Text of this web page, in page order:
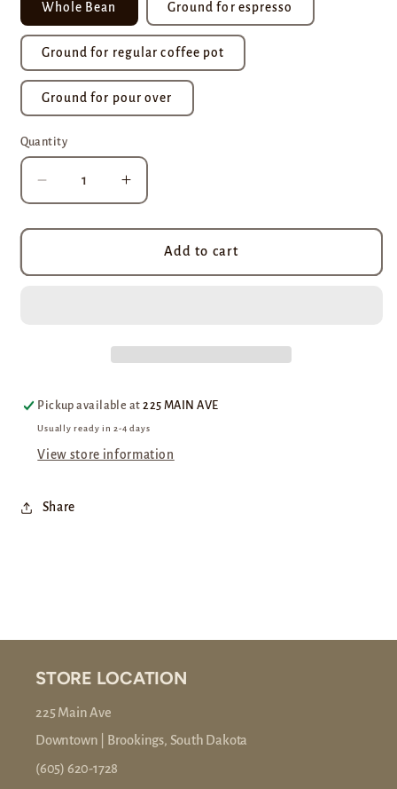
Whole Bean Ground for espresso
Ground for regular coffee pot
Ground for pour over
Quantity
Decrease
quantity
for
Increase
quantity
for
HazelnutAdd to cart
Pickup available at225 MAIN AVE
Usually ready in 2-4 days
View store information
Share
STORE LOCATION
225 Main Ave
Downtown | Brookings, South Dakota
(605) 620-1728